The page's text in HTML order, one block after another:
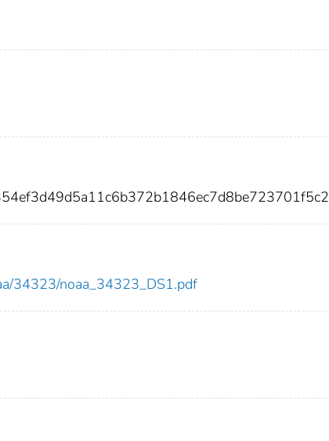
34323/noaa_34323_DS1.pdf